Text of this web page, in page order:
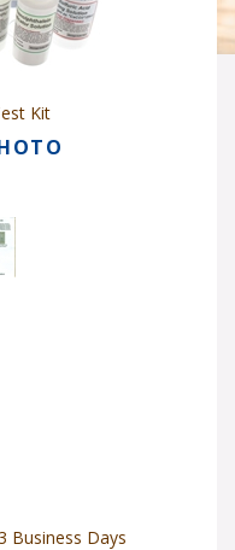
Kit
Business Days